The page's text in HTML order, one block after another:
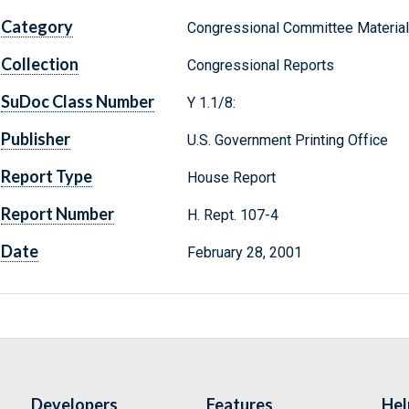
Category Congressional Committee
Collection Congressional Reports
SuDoc Class Number Y 1.1/8:
Publisher U.S. Government Printing Office
Report Type House Report
Report Number H. Rept. 107-4
Date February 28, 2001
Developers Features